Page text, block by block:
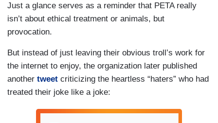
Just a glance serves as a reminder that PETA really
isn’t about ethical treatment or animals, but
provocation.
But instead of just leaving their obvious troll’s work for
the internet to enjoy, the organization later published
another tweet criticizing the heartless “haters” who had
treated their joke like a joke: